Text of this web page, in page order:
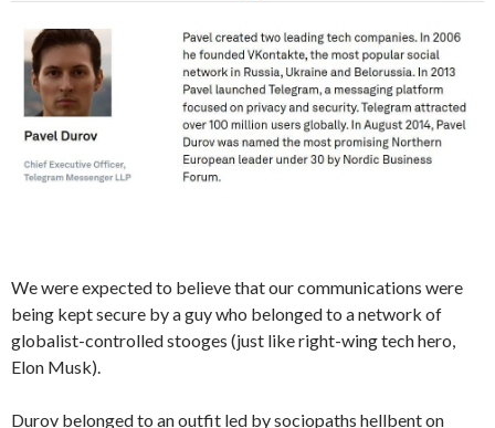
We were expected to believe that our communications were
being kept secure by a guy who belonged to a network of
globalist-controlled stooges (just like right-wing tech hero,
Elon Musk).
Durov belonged to an outfit led by sociopaths hellbent on